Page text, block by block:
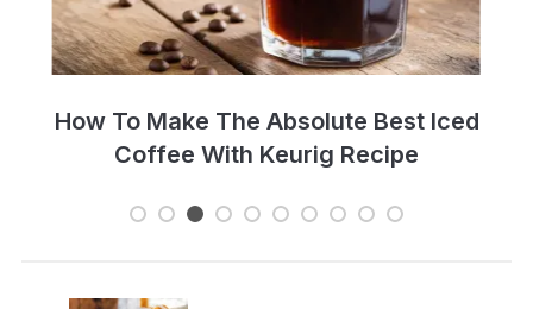
Perfect Cold Brew Iced Coffee Recipe